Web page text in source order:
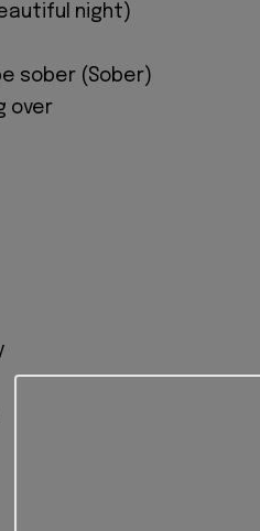
night)
sober (Sober)
over